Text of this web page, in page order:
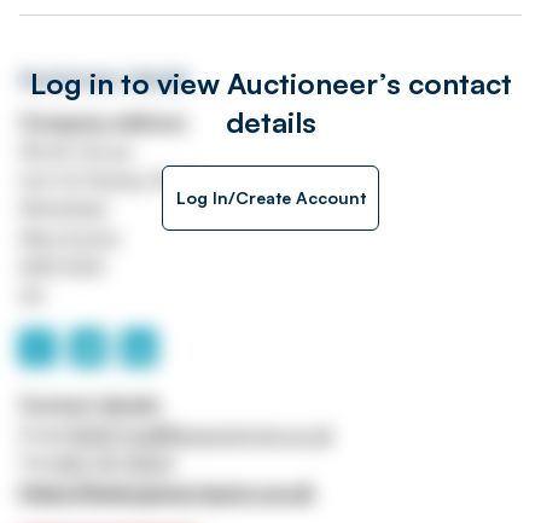
Log in to view Auctioneer’s contact
details
Log In/Create Account
Auctioneer details
https://www.jpssurveyors.co.uk